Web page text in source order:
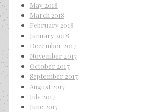
May 2018
March 2018
February 2018
January 2018
December 2017
November 2017
October 2017
September 2017
August 2017
July 2017
June 2017